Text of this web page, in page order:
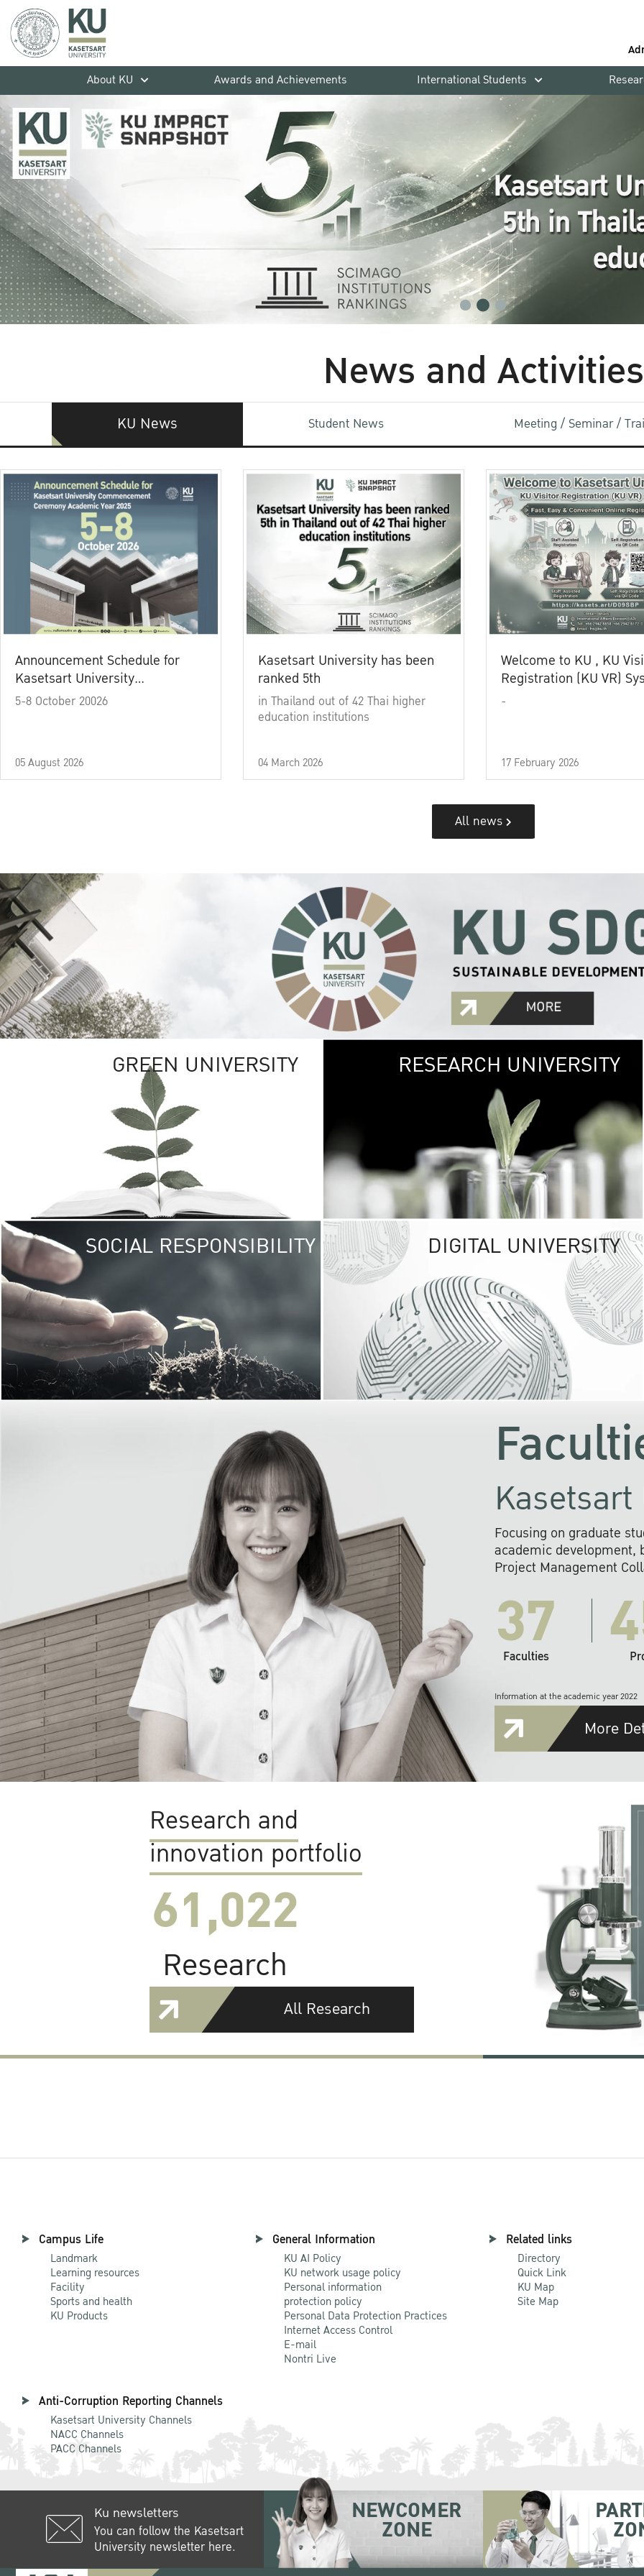
About KU
Awards and Achievements International Students
News and Activities
KU News Student News Meeting / Seminar /
Announcement Schedule for
Kasetsart University
Commencement Ceremony
5-8 October 20026
05 August 2026
Kasetsart University has been
ranked 5th
in Thailand out of 42 Thai higher
education institutions
04 March 2026
Welcome to KU , KU
Registration (KU VR)
-
17 February 2026
All news
GREEN UNIVERSITY GREEN
The Kasetsart
sprawls
out over 1,400
vibrant green
URBAN
URBAN FARM
RESEARCH UNIVERSITY
SOCIAL RESPONSIBILITY UNIVERSITY
RESPONSIBILITY
KU cooperates with
institutions to build
research networks that
sustainable
problems far into
DIGITAL UNIVERSITY
Focusing on graduate
academic development,
Project Management
37
Faculties
Information at the academic year 2022
More
Research and
innovation portfolio
61,022
Research
All Research
Campus Life
Landmark
Learning resources
Facility
Sports and health
KU Products
General Information
KU AI Policy
KU network usage policy
Personal information
protection policy
Personal Data Protection Practices
Internet Access Control
E-mail
Nontri Live
Related links
Directory
Quick Link
KU Map
Site Map
Anti-Corruption Reporting Channels
Kasetsart University Channels
NACC Channels
PACC Channels
Ku newsletters
You can follow the Kasetsart
University newsletter here.
NEWCOMER
ZONE